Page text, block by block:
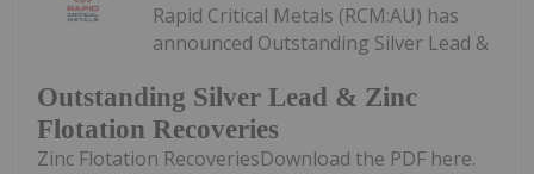
Outstanding Silver Lead & Zinc
Flotation Recoveries
Rapid Critical Metals (RCM:AU) has
announced Outstanding Silver Lead &
Zinc Flotation RecoveriesDownload the PDF here.